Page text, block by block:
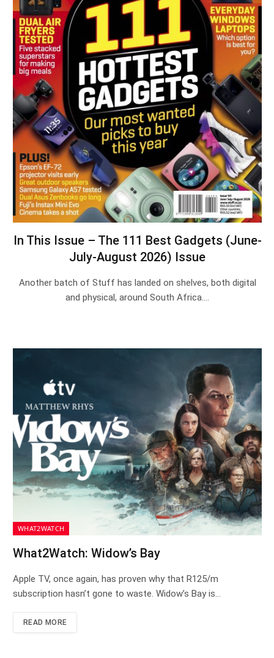
In This Issue – The 111 Best Gadgets (June-
July-August 2026) Issue
Another batch of Stuff has landed on shelves, both digital
and physical, around South Africa.…
WHAT2WATCH
What2Watch: Widow’s Bay
Apple TV, once again, has proven why that R125/m
subscription hasn’t gone to waste. Widow’s Bay is…
READ MORE